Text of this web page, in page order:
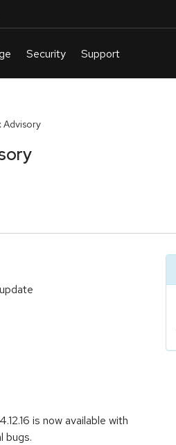
Advisory
is now available with
bugs.